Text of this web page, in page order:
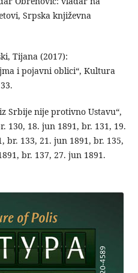
Srpska književna
Tijana (2017):
i pojavni oblici“, Kultura
Srbije nije protivno Ustavu“,
130, 18. jun 1891, br. 131, 19.
br. 133, 21. jun 1891, br. 135,
br. 137, 27. jun 1891.